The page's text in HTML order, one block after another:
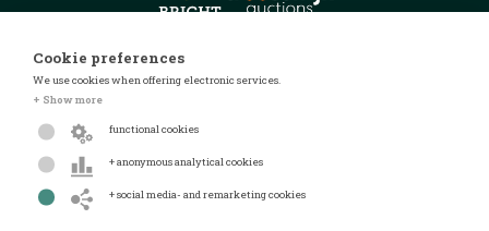
© 2026 Automotive Auctions
Privacy statement
Cookie preferences
We use cookies when offering electronic services.
+ Show more
functional cookies
+ anonymous analytical cookies
+ social media- and remarketing cookies